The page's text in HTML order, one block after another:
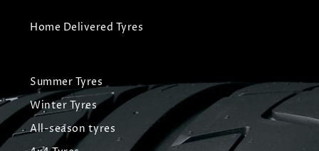
Home Delivered Tyres
Summer Tyres
Winter Tyres
All-season tyres